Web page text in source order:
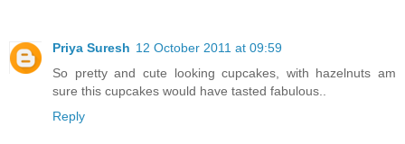
Priya Suresh 12 October 2011 at 09:59
So pretty and cute looking cupcakes, with hazelnuts am
sure this cupcakes would have tasted fabulous..
Reply